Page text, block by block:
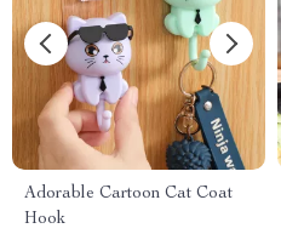
Adorable Cartoon Cat Coat
Hook